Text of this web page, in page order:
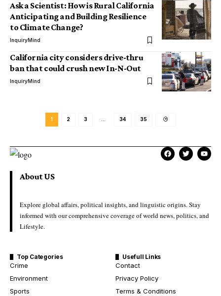
Ask a Scientist: How is Rural California
Anticipating and Building Resilience
to Climate Change?
InquiryMind
California city considers drive-thru
ban that could crush new In-N-Out
InquiryMind
1 2 3 34 35
About US
Explore global affairs, political insights, and linguistic origins. Stay
informed with our comprehensive coverage of world news, politics, and
Lifestyle.
Top Categories
Crime
Environment
Sports
Usefull Links
Contact
Privacy Policy
Terms & Conditions